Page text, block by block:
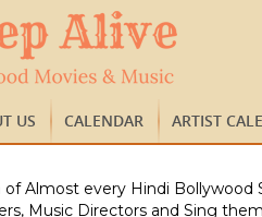
US CALENDAR ARTIST
Almost every Hindi
Music Directors and Sing